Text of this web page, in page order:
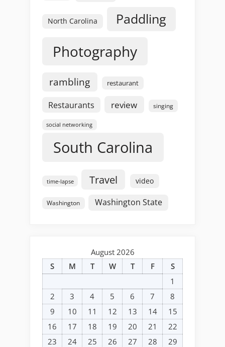
North Carolina Paddling
Photography
rambling restaurant
Restaurants review singing
social networking
South Carolina
time-lapse Travel video
Washington Washington State
August 2026
S
M T W T F
S
1
2
3 4 5 6 7
8
9
10 11 12 13 14
15
16
17 18 19 20 21
22
23
24 25 26 27 28 29